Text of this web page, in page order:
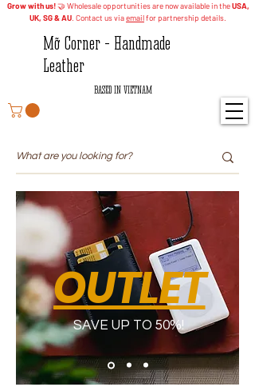
Mỡ Corner - Handmade
Leather
BASED IN VIETNAM
Grow with us!🤝 Wholesale opportunities are now available in theUSA,
UK, SG & AU . Contact us viaemailfor partnership details.
OUTLET
SAVE UP TO 50%!